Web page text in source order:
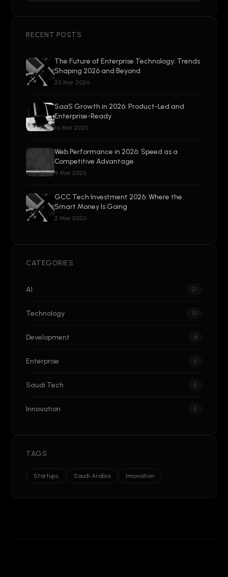
RECENT POSTS
The Future of Enterprise Technology: Trends
Shaping 2026 and Beyond
23 Mar 2026
SaaS Growth in 2026: Product-Led and
Enterprise-Ready
16 Mar 2026
Web Performance in 2026: Speed as a
Competitive Advantage
9 Mar 2026
GCC Tech Investment 2026: Where the
Smart Money Is Going
2 Mar 2026
CATEGORIES
AI 21
Technology 10
Development 8
Enterprise 6
Saudi Tech 5
Innovation 5
TAGS
Startups Saudi Arabia Innovation